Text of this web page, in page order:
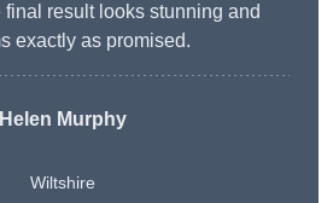
result looks stunning and
exactly as promised.
Helen Murphy
Wiltshire